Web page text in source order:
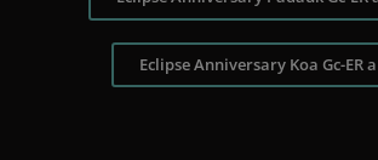
Eclipse Anniversary Koa Gc-ER a